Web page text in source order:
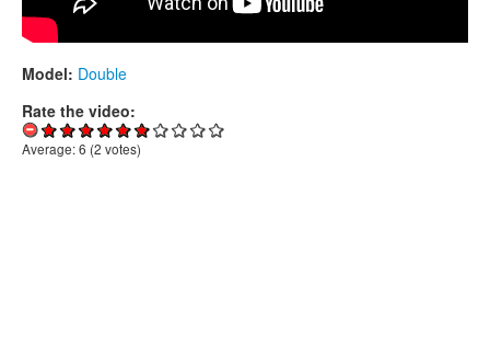
Model: Double
Rate the video:
Average:6 (2 votes)